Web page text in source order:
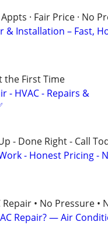
· Fair Price · No
& Installation – Fast,
the First Time
- HVAC - Repairs &
- Done Right - Call
- Honest Pricing -
• No Pressure •
Repair? — Air